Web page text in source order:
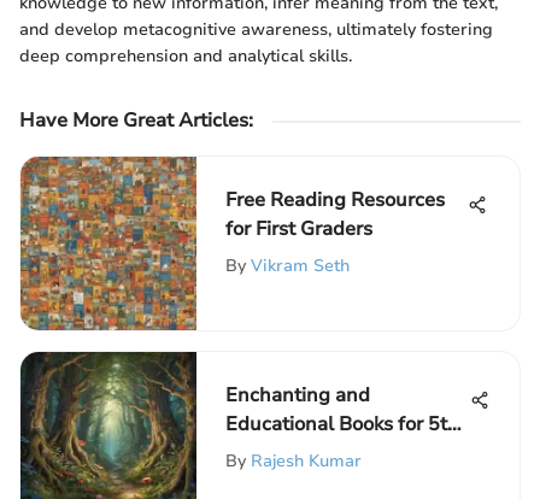
and develop metacognitive awareness, ultimately fostering
deep comprehension and analytical skills.
Have More Great Articles:
Free Reading Resources
for First Graders
By Vikram Seth
Enchanting and
Educational Books for 5th
Graders to Spark
By Rajesh Kumar